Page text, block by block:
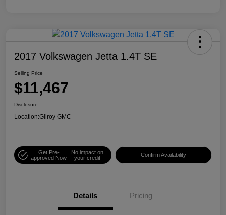
2017 Volkswagen Jetta 1.4T SE
Selling Price
$11,467
Disclosure
Location:Gilroy GMC
Get Pre-
approved Now
No impact on
your credit
Confirm Availability
Details Pricing